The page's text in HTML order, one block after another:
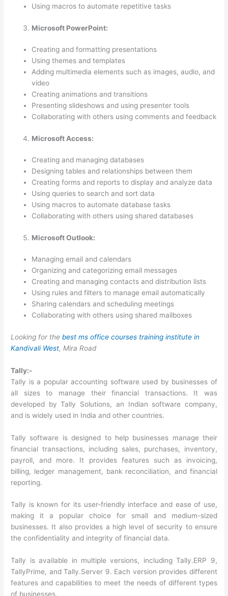
Using macros to automate repetitive tasks
Microsoft PowerPoint:
Creating and formatting presentations
Using themes and templates
Adding multimedia elements such as images, audio, and
video
Creating animations and transitions
Presenting slideshows and using presenter tools
Collaborating with others using comments and feedback
Microsoft Access:
Creating and managing databases
Designing tables and relationships between them
Creating forms and reports to display and analyze data
Using queries to search and sort data
Using macros to automate database tasks
Collaborating with others using shared databases
Microsoft Outlook:
Managing email and calendars
Organizing and categorizing email messages
Creating and managing contacts and distribution lists
Using rules and filters to manage email automatically
Sharing calendars and scheduling meetings
Collaborating with others using shared mailboxes
Looking for thebest ms office courses training institute in
Kandivali West, Mira Road
Tally:-
Tally is a popular accounting software used by businesses of
all sizes to manage their financial transactions. It was
developed by Tally Solutions, an Indian software company,
and is widely used in India and other countries.
Tally software is designed to help businesses manage their
financial transactions, including sales, purchases, inventory,
payroll, and more. It provides features such as invoicing,
billing, ledger management, bank reconciliation, and financial
reporting.
Tally is known for its user-friendly interface and ease of use,
making it a popular choice for small and medium-sized
businesses. It also provides a high level of security to ensure
the confidentiality and integrity of financial data.
Tally is available in multiple versions, including Tally.ERP 9,
TallyPrime, and Tally.Server 9. Each version provides different
features and capabilities to meet the needs of different types
of businesses.